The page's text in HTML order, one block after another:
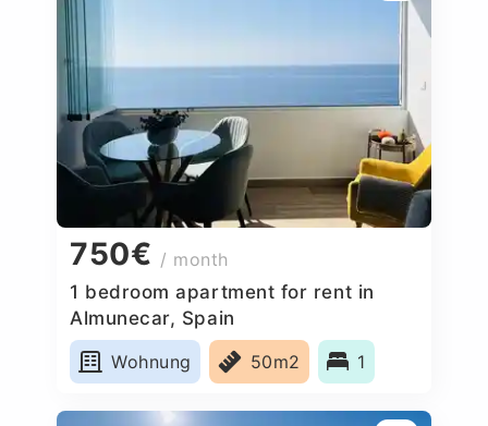
750€ / month
1 bedroom apartment for rent in
Almunecar, Spain
Wohnung
50m2 1